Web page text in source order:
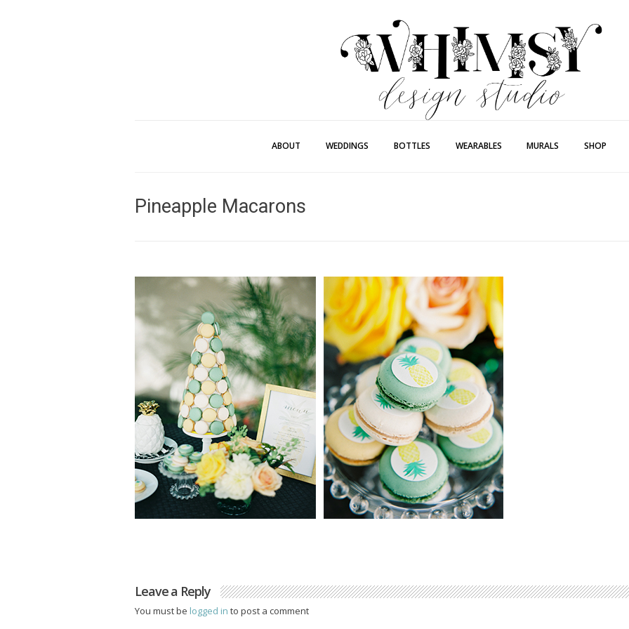
Whimsy
Painting +
ABOUT WEDDINGS BOTTLES WEARABLES MURALS SHOP
Pineapple Macarons
Leave a Reply
You must be logged in to post a comment